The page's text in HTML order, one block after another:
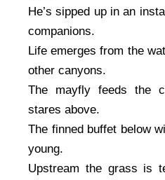
He’s sipped up in an
companions.
Life emerges from the
other canyons.
The mayfly feeds the
stares above.
The finned buffet below
young.
Upstream the grass is